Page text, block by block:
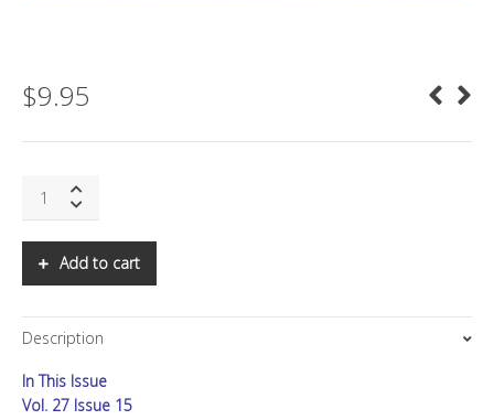
$9.95
DISENGAGEMENT:
Health
of
All
quantity
Add to cart
Description
In This Issue
Vol. 27 Issue 15